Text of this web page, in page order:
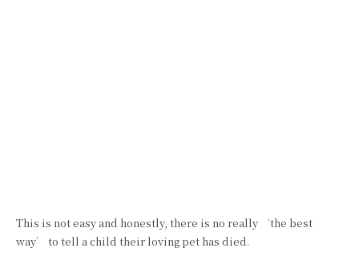
This is not easy and honestly, there is no really ‘the best
way’ to tell a child their loving pet has died.